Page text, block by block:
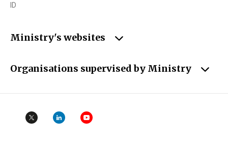
ID
Ministry's websites
Organisations supervised by Ministry